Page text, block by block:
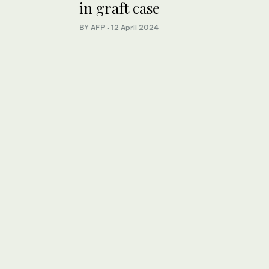
in graft case
BY AFP · 12 April 2024